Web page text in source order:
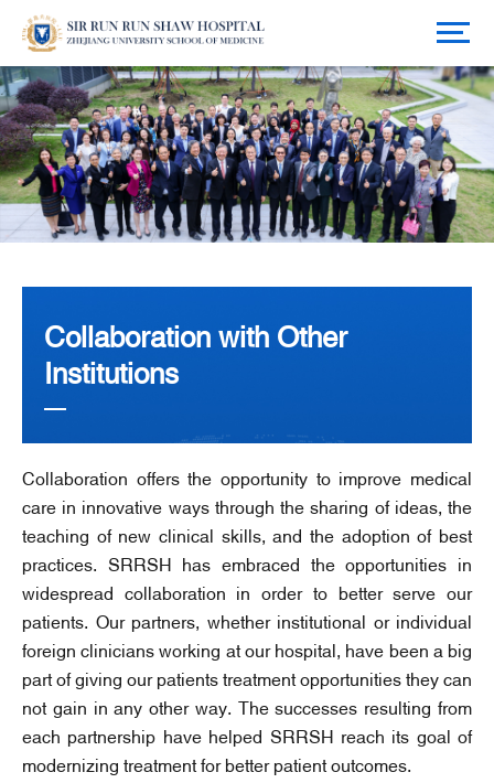
Collaboration with Other
Institutions
Collaboration offers the opportunity to improve medical
care in innovative ways through the sharing of ideas, the
teaching of new clinical skills, and the adoption of best
practices. SRRSH has embraced the opportunities in
widespread collaboration in order to better serve our
patients. Our partners, whether institutional or individual
foreign clinicians working at our hospital, have been a big
part of giving our patients treatment opportunities they can
not gain in any other way. The successes resulting from
each partnership have helped SRRSH reach its goal of
modernizing treatment for better patient outcomes.